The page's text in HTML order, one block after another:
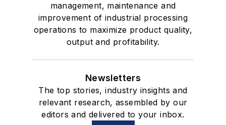
management, maintenance and
improvement of industrial processing
operations to maximize product quality,
output and profitability.
Newsletters
The top stories, industry insights and
relevant research, assembled by our
editors and delivered to your inbox.